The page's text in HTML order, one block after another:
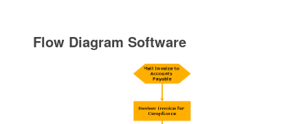
Flow Diagram Software